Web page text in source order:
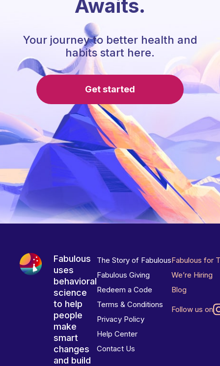
Awaits.
Your journey to better health and
habits start here.
Get started
Fabulous
uses
behavioral
science
to help
people
make
smart
changes
and build
The Story of Fabulous
Fabulous Giving
Redeem a Code
Terms & Conditions
Privacy Policy
Help Center
Contact Us
Fabulous for
We’re Hiring
Blog
Follow us on